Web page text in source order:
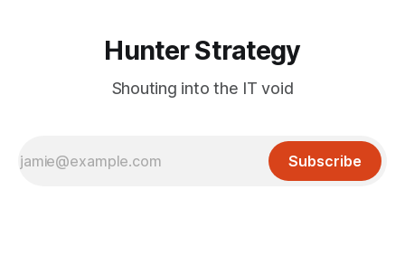
Hunter Strategy
Shouting into the IT void
Subscribe